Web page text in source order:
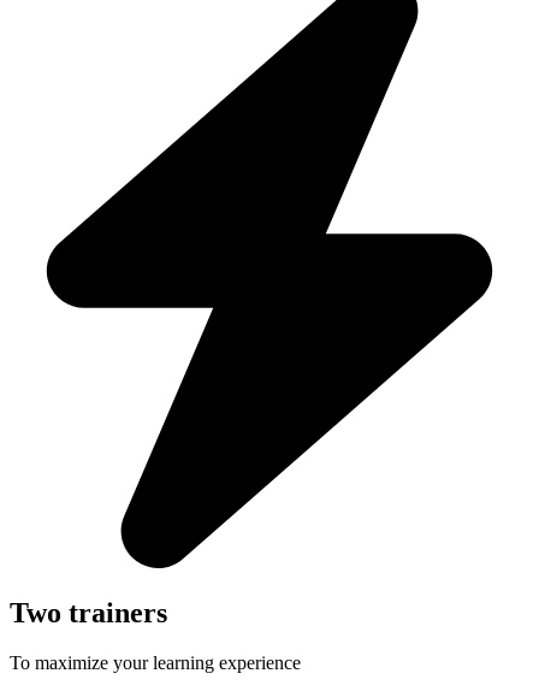
Two trainers
To maximize your learning experience